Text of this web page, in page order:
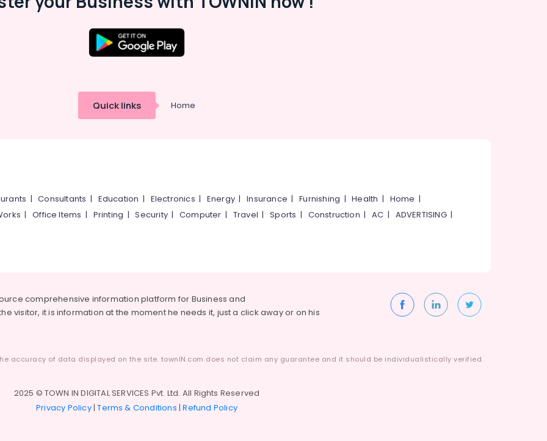
Quick links Home
|Consultants | Education | Electronics | Energy |Insurance |Furnishing |Health | Home |
|Office Items | Printing |Security|Computer | Travel |Sports | Construction |AC | ADVERTISING|
comprehensive information platform for Business and
visitor, it is information at the moment he needs it, just a click away or on his
accuracy of data displayed on the site. townIN.com does not claim any guarantee and it should be individualistically verified.
2025 © TOWN IN DIGITAL SERVICES Pvt. Ltd. All Rights Reserved
Privacy Policy|Terms & Conditions |Refund Policy